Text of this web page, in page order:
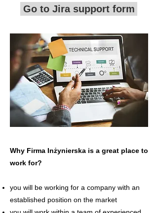
Go to Jira support form
Why Firma Inżynierska is a great place to
work for?
you will be working for a company with an
established position on the market